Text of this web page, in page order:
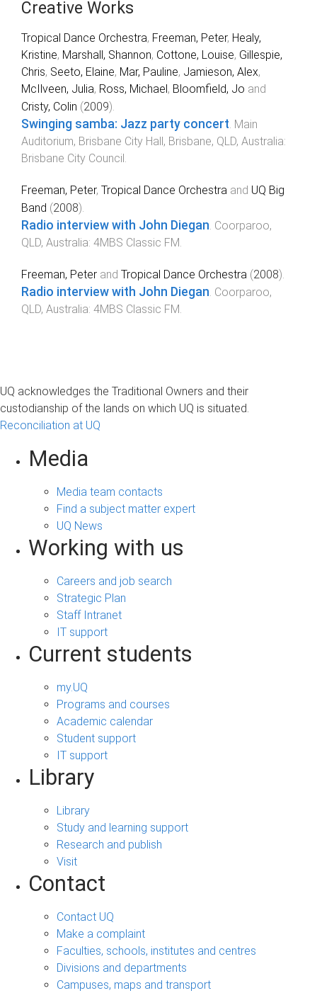
Creative Works
Tropical Dance Orchestra, Freeman, Peter, Healy,
Kristine, Marshall, Shannon, Cottone, Louise, Gillespie,
Chris, Seeto, Elaine, Mar, Pauline, Jamieson, Alex,
McIlveen, Julia, Ross, Michael, Bloomfield, Jo and
Cristy, Colin (2009).
Swinging samba: Jazz party concert. Main
Auditorium, Brisbane City Hall, Brisbane, QLD, Australia:
Brisbane City Council.
Freeman, Peter, Tropical Dance Orchestra and UQ Big
Band (2008).
Radio interview with John Diegan Coorparoo,
QLD, Australia: 4MBS Classic FM
Freeman, Peter and Tropical Dance Orchestra (2008).
Radio interview with John Diegan. Coorparoo,
QLD, Australia: 4MBS Classic FM.
UQ acknowledges the Traditional Owners and their
custodianship of the lands on which UQ is situated.
Reconciliation at UQ
Media
Media team contacts
Find a subject matter expert
UQ News
Working with us
Careers and job search
Strategic Plan
Staff Intranet
IT support
Current students
my.UQ
Programs and courses
Academic calendar
Student support
IT support
Library
Library
Study and learning support
Research and publish
Visit
Contact
Contact UQ
Make a complaint
Faculties, schools, institutes and centres
Divisions and departments
Campuses, maps and transport